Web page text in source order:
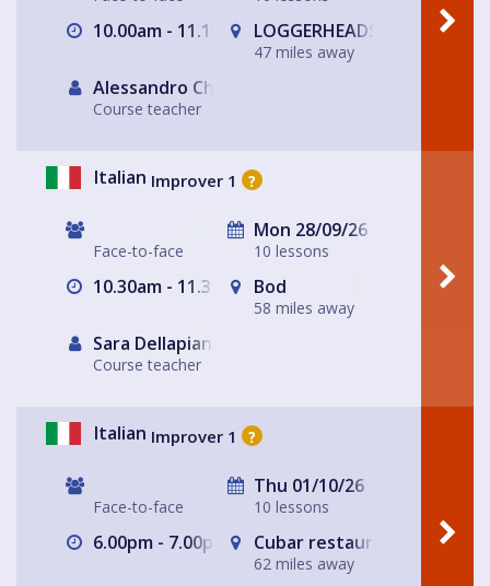
10.00am - 11.15am LOGGERHEADS
47 miles away
Alessandro Chiabotto
Course teacher
Italian Improver 1 ?
Face-to-face
Mon 28/09/26
10 lessons
10.30am - 11.30am Bod
58 miles away
Sara Dellapiana
Course teacher
Italian Improver 1 ?
Face-to-face
Thu 01/10/26
10 lessons
6.00pm - 7.00pm Cubar restaurant and bar
62 miles away